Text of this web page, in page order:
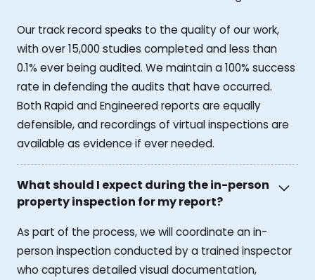
Our track record speaks to the quality of our work,
with over 15,000 studies completed and less than
0.1% ever being audited. We maintain a 100% success
rate in defending the audits that have occurred.
Both Rapid and Engineered reports are equally
defensible, and recordings of virtual inspections are
available as evidence if ever needed.
What should I expect during the in-person
property inspection for my report?
As part of the process, we will coordinate an in-
person inspection conducted by a trained inspector
who captures detailed visual documentation,